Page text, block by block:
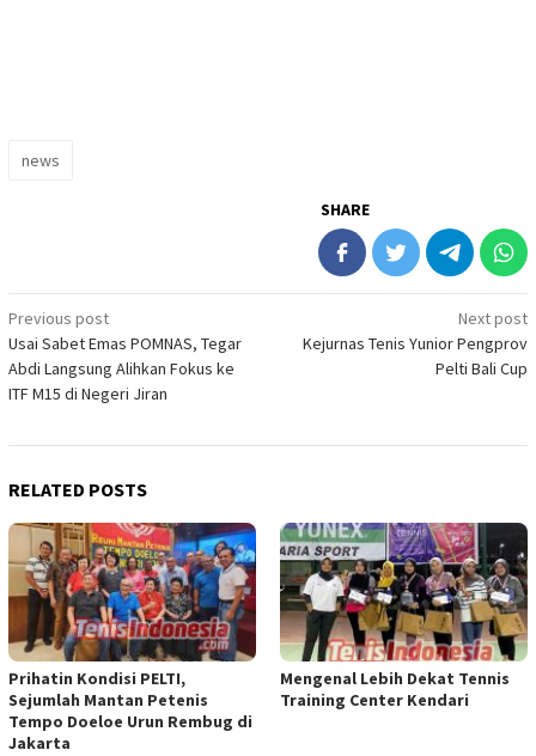
news
SHARE
Post
navigation
Previous post
Usai Sabet Emas POMNAS, Tegar
Abdi Langsung Alihkan Fokus ke
ITF M15 di Negeri Jiran
Next post
Kejurnas Tenis Yunior Pengprov
Pelti Bali Cup
RELATED POSTS
Prihatin Kondisi PELTI,
Sejumlah Mantan Petenis
Tempo Doeloe Urun Rembug di
Jakarta
Mengenal Lebih Dekat Tennis
Training Center Kendari